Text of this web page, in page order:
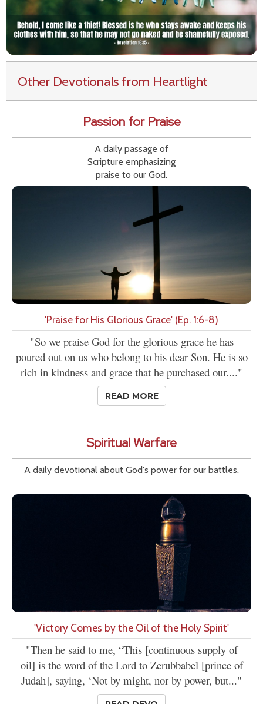
Other Devotionals from Heartlight
Passion for Praise
A daily passage of
Scripture emphasizing
praise to our God.
'Praise for His Glorious Grace' (Ep. 1:6-8)
"So we praise God for the glorious grace he has
poured out on us who belong to his dear Son. He is so
rich in kindness and grace that he purchased our...."
READ MORE
Spiritual Warfare
A daily devotional about God's power for our battles.
'Victory Comes by the Oil of the Holy Spirit'
"Then he said to me, “This [continuous supply of
oil] is the word of the Lord to Zerubbabel [prince of
Judah], saying, ‘Not by might, nor by power, but..."